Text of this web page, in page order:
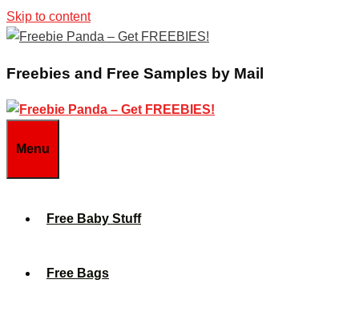
Skip to content
Freebies and Free Samples by Mail
Menu
Free Baby Stuff
Free Bags